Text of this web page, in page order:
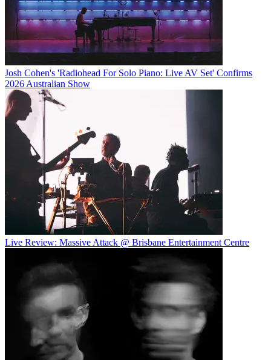
Josh Cohen's 'Radiohead For Solo Piano: Live AV Set' Confirms
2026 Australian Show
Live Review: Massive Attack @ Brisbane Entertainment Centre